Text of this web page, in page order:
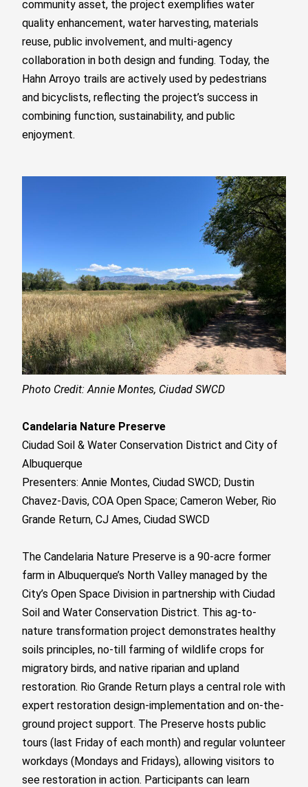
community asset, the project exemplifies water
quality enhancement, water harvesting, materials
reuse, public involvement, and multi-agency
collaboration in both design and funding. Today, the
Hahn Arroyo trails are actively used by pedestrians
and bicyclists, reflecting the project’s success in
combining function, sustainability, and public
enjoyment.
Photo Credit: Annie Montes, Ciudad SWCD
Candelaria Nature Preserve
Ciudad Soil & Water Conservation District and City of
Albuquerque
Presenters: Annie Montes, Ciudad SWCD; Dustin
Chavez-Davis, COA Open Space; Cameron Weber, Rio
Grande Return,CJ Ames, Ciudad SWCD
The Candelaria Nature Preserve is a 90-acre former
farm in Albuquerque’s North Valley managed by the
City’s Open Space Division in partnership with Ciudad
Soil and Water Conservation District. This ag-to-
nature transformation project demonstrates healthy
soils principles, no-till farming of wildlife crops for
migratory birds, and native riparian and upland
restoration. Rio Grande Return plays a central role with
expert restoration design-implementation and on-the-
ground project support. The Preserve hosts public
tours (last Friday of each month) and regular volunteer
workdays (Mondays and Fridays), allowing visitors to
see restoration in action. Participants can learn